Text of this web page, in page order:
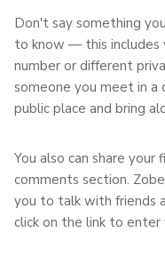
Don't say something
to know — this includes
number or different
someone you meet in a
public place and bring
You also can share
comments section.
you to talk with friends
click on the link to enter